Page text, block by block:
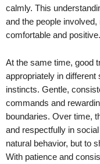
calmly. This
and the people
comfortable and positive.
At the same time, good
appropriately in
instincts. Gentle,
commands and
boundaries. Over time,
and respectfully in
natural behavior, but to
With patience and